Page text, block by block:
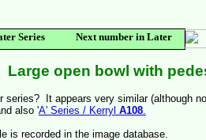
Series Next number in Later
Large open bowl with
series? It appears very similar (although
also 'A' Series / Kerryl A108.
is recorded in the image database.